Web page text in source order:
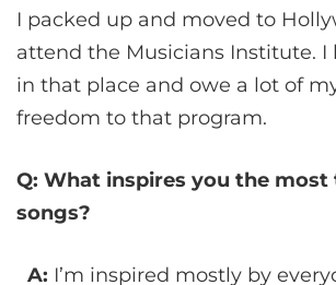
I packed up and moved to
attend the Musicians Institute. I
in that place and owe a lot of
freedom to that program.
Q: What inspires you the
songs?
A: I’m inspired mostly by